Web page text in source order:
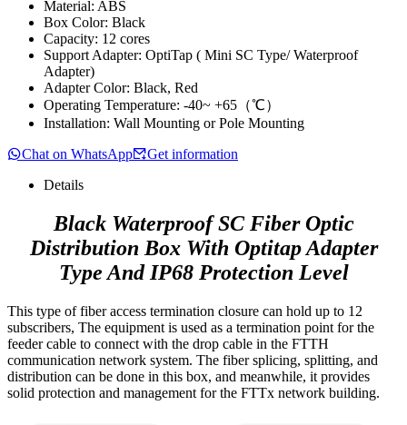
Material: ABS
Box Color: Black
Capacity: 12 cores
Support Adapter: OptiTap ( Mini SC Type/ Waterproof
Adapter)
Adapter Color: Black, Red
Operating Temperature: -40~ +65（℃）
Installation: Wall Mounting or Pole Mounting
Chat on WhatsApp
Get information
Details
Black Waterproof SC Fiber Optic
Distribution Box With Optitap Adapter
Type And IP68 Protection Level
This type of fiber access termination closure can hold up to 12
subscribers, The equipment is used as a termination point for the
feeder cable to connect with the drop cable in the FTTH
communication network system. The fiber splicing, splitting, and
distribution can be done in this box, and meanwhile, it provides
solid protection and management for the FTTx network building.